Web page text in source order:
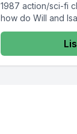
1987 action/sci-fi
how do Will and